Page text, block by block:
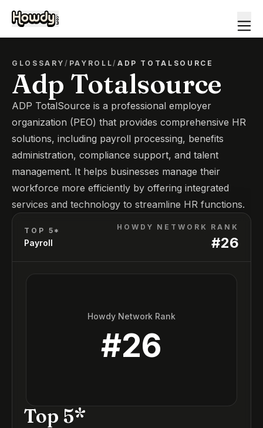
GLOSSARY/ PAYROLL/ ADP TOTALSOURCE
Adp Totalsource
ADP TotalSource is a professional employer
organization (PEO) that provides comprehensive HR
solutions, including payroll processing, benefits
administration, compliance support, and talent
management. It helps businesses manage their
workforce more efficiently by offering integrated
services and technology to streamline HR functions.
TOP 5*
Payroll
HOWDY NETWORK RANK
#26
Howdy Network Rank
#26
Top 5*